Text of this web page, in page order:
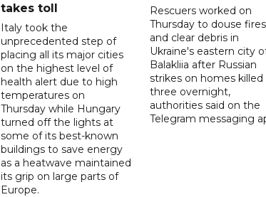
takes toll
Italy took the
unprecedented step of
placing all its major cities
on the highest level of
health alert due to high
temperatures on
Thursday while Hungary
turned off the lights at
some of its best-known
buildings to save energy
as a heatwave maintained
its grip on large parts of
Europe.
Rescuers worked on
Thursday to douse fires
and clear debris in
Ukraine's eastern city
Balakliia after Russian
strikes on homes killed
three overnight,
authorities said on the
Telegram messaging